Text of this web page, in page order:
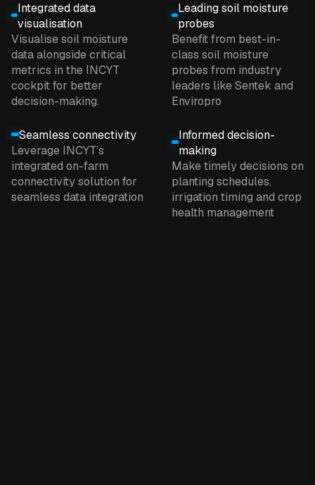
Integrated data
visualisation
Visualise soil moisture
data alongside critical
metrics in the INCYT
cockpit for better
decision-making.
Leading soil moisture
probes
Benefit from best-in-
class soil moisture
probes from industry
leaders like Sentek and
Enviropro
Seamless connectivity
Leverage INCYT’s
integrated on-farm
connectivity solution for
seamless data integration
Informed decision-
making
Make timely decisions on
planting schedules,
irrigation timing and crop
health management